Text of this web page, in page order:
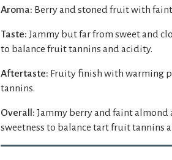
Aroma: Berry and stoned fruit with
Taste: Jammy but far from sweet and
to balance fruit tannins and acidity.
Aftertaste: Fruity finish with warming
tannins.
Overall: Jammy berry and faint
sweetness to balance tart fruit tannins